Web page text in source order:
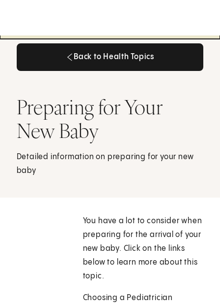
Back to Health Topics
Preparing for Your
New Baby
Detailed information on preparing for your new
baby
You have a lot to consider when
preparing for the arrival of your
new baby. Click on the links
below to learn more about this
topic.
Choosing a Pediatrician